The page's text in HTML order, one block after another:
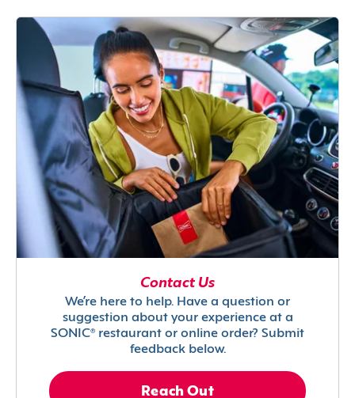
Contact Us
We’re here to help. Have a question or
suggestion about your experience at a
SONIC® restaurant or online order? Submit
feedback below.
Reach Out